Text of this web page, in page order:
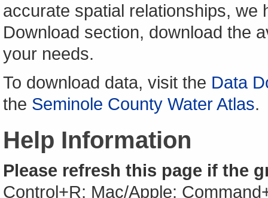
accurate spatial relationships, we
Download section, download the
your needs.
To download data, visit the Data
the Seminole County Water Atlas.
Help Information
Please refresh this page if the
Control+R; Mac/Apple: